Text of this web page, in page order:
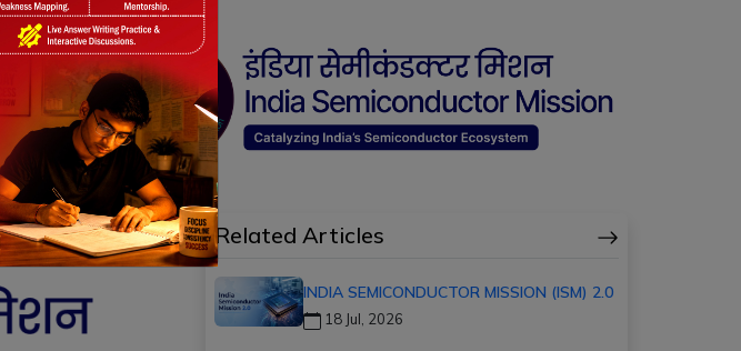
Related Articles
INDIA SEMICONDUCTOR MISSION (ISM) 2.0
18 Jul, 2026